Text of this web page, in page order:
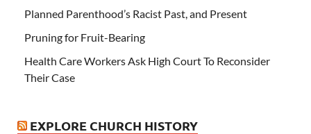
Planned Parenthood’s Racist Past, and Present
Pruning for Fruit-Bearing
Health Care Workers Ask High Court To Reconsider
Their Case
EXPLORE CHURCH HISTORY